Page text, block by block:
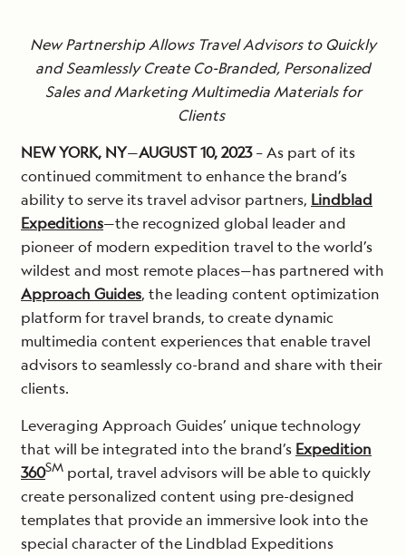
New Partnership Allows Travel Advisors to Quickly
and Seamlessly Create Co-Branded, Personalized
Sales and Marketing Multimedia Materials for
Clients
NEW YORK, NY—AUGUST 10, 2023– As part of its
continued commitment to enhance the brand’s
ability to serve its travel advisor partners, Lindblad
Expeditions—the recognized global leader and
pioneer of modern expedition travel to the world’s
wildest and most remote places—has partnered with
Approach Guides, the leading content optimization
platform for travel brands, to create dynamic
multimedia content experiences that enable travel
advisors to seamlessly co-brand and share with their
clients.
Leveraging Approach Guides’ unique technology
that will be integrated into the brand’s Expedition
360SM portal, travel advisors will be able to quickly
create personalized content using pre-designed
templates that provide an immersive look into the
special character of the Lindblad Expeditions